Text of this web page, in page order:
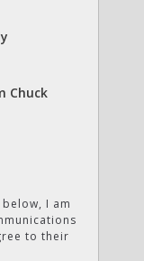
Chuck
I am
to their